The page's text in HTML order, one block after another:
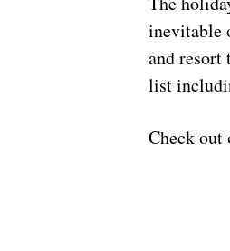
inevitable
and resort
list
Check out